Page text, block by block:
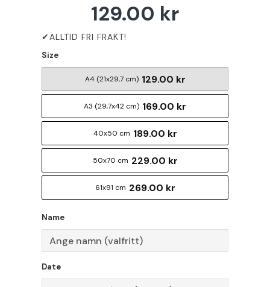
129.00 kr
Size
A4 (21x29,7 cm) 129.00 kr
A3 (29,7x42 cm) 169.00 kr
40x50 cm 189.00 kr
50x70 cm 229.00 kr
61x91 cm 269.00 kr
Name
Date